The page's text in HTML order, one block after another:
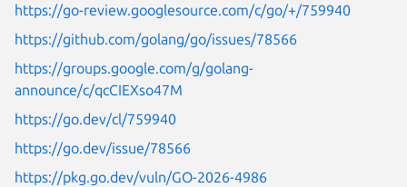
https://go-review.googlesource.com/c/go/+/759940
https://github.com/golang/go/issues/78566
https://groups.google.com/g/golang-
announce/c/qcCIEXso47M
https://go.dev/cl/759940
https://go.dev/issue/78566
https://pkg.go.dev/vuln/GO-2026-4986